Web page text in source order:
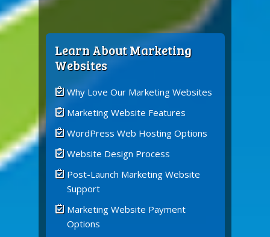
Learn About Marketing
Websites
Why Love Our Marketing Websites
Marketing Website Features
WordPress Web Hosting Options
Website Design Process
Post-Launch Marketing Website
Support
Marketing Website Payment
Options